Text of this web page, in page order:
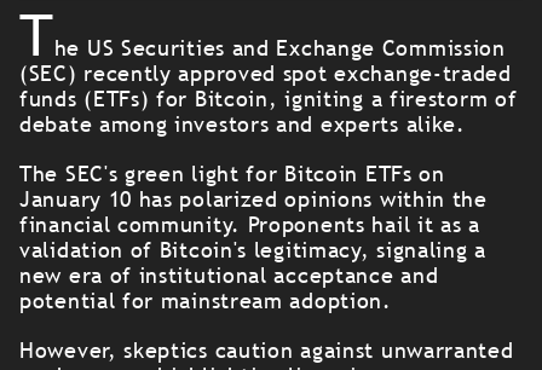
The US Securities and Exchange Commission
(SEC) recently approved spot exchange-traded
funds (ETFs) for Bitcoin, igniting a firestorm of
debate among investors and experts alike.
The SEC's green light for Bitcoin ETFs on
January 10 has polarized opinions within the
financial community. Proponents hail it as a
validation of Bitcoin's legitimacy, signaling a
new era of institutional acceptance and
potential for mainstream adoption.
However, skeptics caution against unwarranted